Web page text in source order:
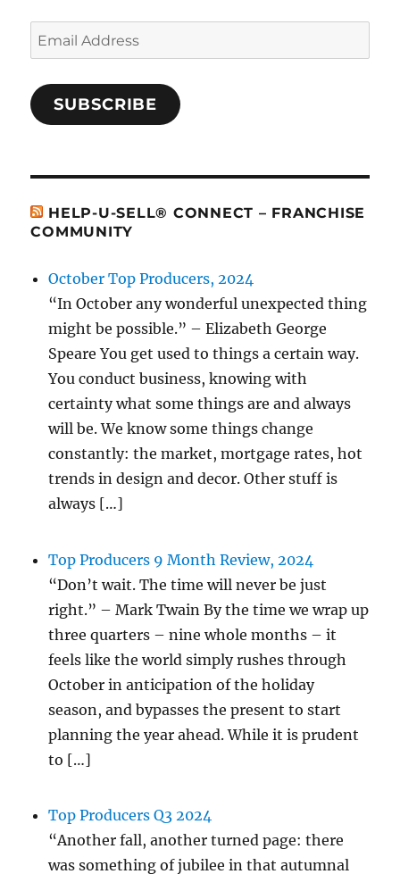
Email
Address
SUBSCRIBE
HELP-U-SELL® CONNECT – FRANCHISE
COMMUNITY
October Top Producers, 2024
“In October any wonderful unexpected thing
might be possible.” – Elizabeth George
Speare You get used to things a certain way.
You conduct business, knowing with
certainty what some things are and always
will be. We know some things change
constantly: the market, mortgage rates, hot
trends in design and decor. Other stuff is
always […]
Top Producers 9 Month Review, 2024
“Don’t wait. The time will never be just
right.” – Mark Twain By the time we wrap up
three quarters – nine whole months – it
feels like the world simply rushes through
October in anticipation of the holiday
season, and bypasses the present to start
planning the year ahead. While it is prudent
to […]
Top Producers Q3 2024
“Another fall, another turned page: there
was something of jubilee in that autumnal